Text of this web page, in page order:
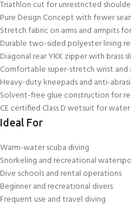
Triathlon cut for unrestricted
Pure Design Concept with fewer
Stretch fabric on arms and armpits
Durable two-sided polyester lining
Diagonal rear YKK zipper with brass
Comfortable super-stretch wrist and
Heavy-duty kneepads and anti-
Solvent-free glue construction for
CE certified Class D wetsuit for
Ideal For
Warm-water scuba diving
Snorkeling and recreational
Dive schools and rental operations
Beginner and recreational divers
Frequent use and travel diving